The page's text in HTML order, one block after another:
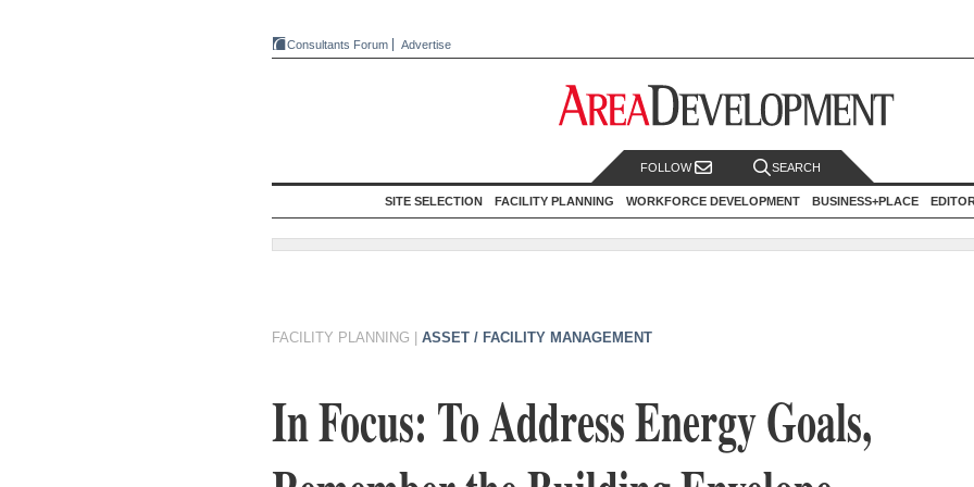
Consultants Forum Advertise
FOLLOW SEARCH
SITE SELECTION FACILITY PLANNING WORKFORCE DEVELOPMENT BUSINESS+PLACE
FACILITY PLANNING ASSET / FACILITY MANAGEMENT
In Focus: To Address Energy Goals,